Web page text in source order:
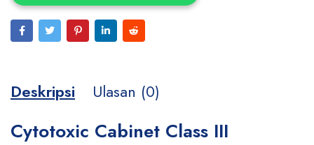
Deskripsi Ulasan (0)
Cytotoxic Cabinet Class III